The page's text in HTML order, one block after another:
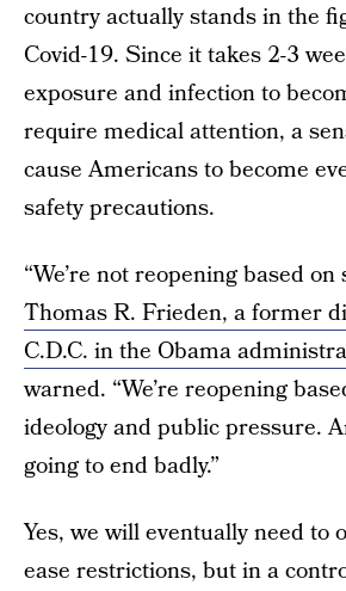
country actually stands in the
Covid-19. Since it takes 2-3
exposure and infection to
require medical attention, a
cause Americans to become
safety precautions.
“We’re not reopening based on
Thomas R. Frieden, a former
C.D.C. in the Obama
warned. “We’re reopening
ideology and public pressure.
going to end badly.”
Yes, we will eventually need to
ease restrictions, but in a